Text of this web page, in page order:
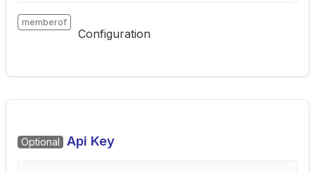
memberof
Configuration
Optional Api Key